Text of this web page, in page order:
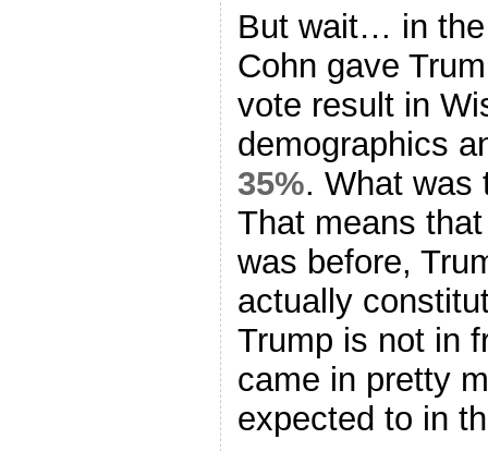
But wait… in the
Cohn gave
vote result in
demographics
35%. What
That means
was before,
actually
Trump is not in
came in pretty
expected to in